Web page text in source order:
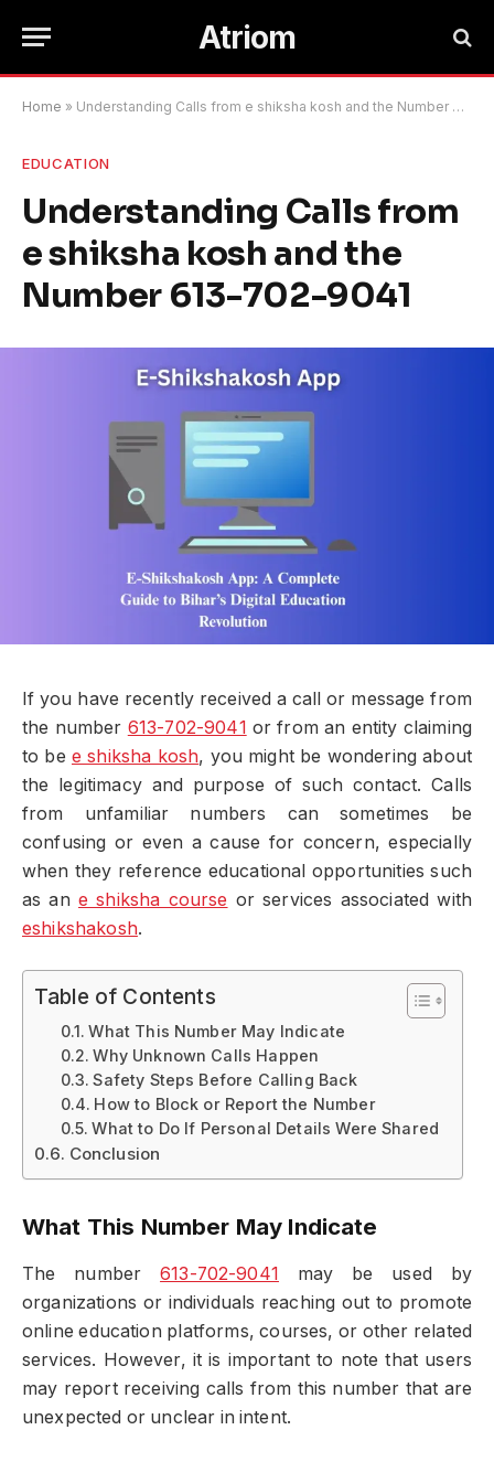
Atriom
Home » Understanding Calls from e shiksha kosh and the Number 613-702-9041
EDUCATION
Understanding Calls from
e shiksha kosh and the
Number 613-702-9041
If you have recently received a call or message from
the number 613-702-9041 or from an entity claiming
to be e shiksha kosh, you might be wondering about
the legitimacy and purpose of such contact. Calls
from unfamiliar numbers can sometimes be
confusing or even a cause for concern, especially
when they reference educational opportunities such
as an e shiksha course or services associated with
eshikshakosh.
Table of Contents
What This Number May Indicate
Why Unknown Calls Happen
Safety Steps Before Calling Back
How to Block or Report the Number
What to Do If Personal Details Were Shared
Conclusion
What This Number May Indicate
The number613-702-9041
may be used by
organizations or individuals reaching out to promote
online education platforms, courses, or other related
services. However, it is important to note that users
may report receiving calls from this number that are
unexpected or unclear in intent.